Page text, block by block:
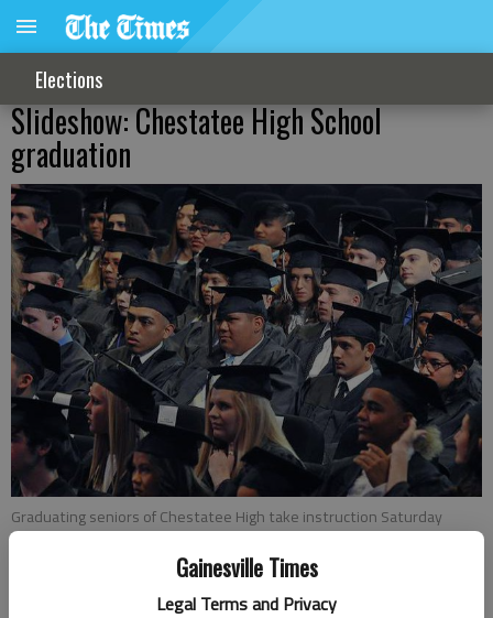
Gainesville Times
Legal Terms and Privacy
Elections
Slideshow: Chestatee High School
graduation
Graduating seniors of Chestatee High take instruction Saturday
morning during rehearsal for that morning’s graduation ceremony at
Free Chapel Worship Center.